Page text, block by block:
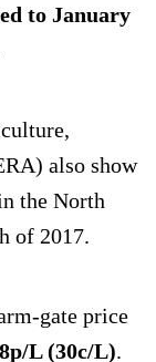
to January
also show
the North
of 2017.
gate price
L (30c/L).